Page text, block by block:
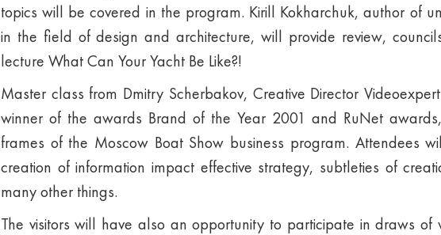
topics will be covered in the program. Kirill Kokharchuk, author of
in the field of design and architecture, will provide review,
lecture What Can Your Yacht Be Like?!
Master class from Dmitry Scherbakov, Creative Director
winner of the awards Brand of the Year 2001 and RuNet
frames of the Moscow Boat Show business program. Attendees
creation of information impact effective strategy, subtleties of
many other things.
The visitors will have also an opportunity to participate in draws of